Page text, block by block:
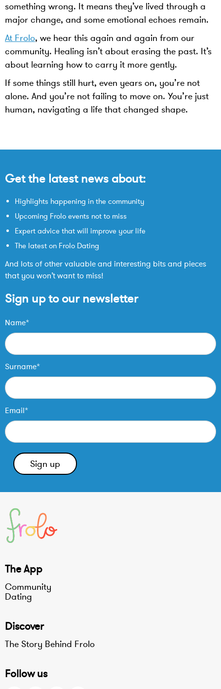
something wrong. It means they’ve lived through a
major change, and some emotional echoes remain.
At Frolo, we hear this again and again from our
community. Healing isn’t about erasing the past. It’s
about learning how to carry it more gently.
If some things still hurt, even years on, you’re not
alone. And you’re not failing to move on. You’re just
human, navigating a life that changed shape.
Get the latest news about:
Highlights happening in the community
Upcoming Frolo events not to miss
Expert advice that will improve your life
The latest on Frolo Dating
And lots of other valuable and interesting bits and pieces
that you won’t want to miss!
Sign up to our newsletter
Name*
Surname*
Email*
The App
Community
Dating
Discover
The Story Behind Frolo
Follow us